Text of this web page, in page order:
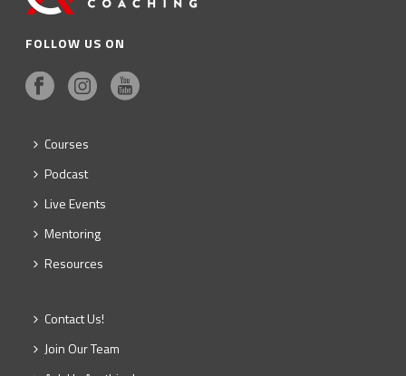
FOLLOW US ON
Courses
Podcast
Live Events
Mentoring
Resources
Contact Us!
Join Our Team